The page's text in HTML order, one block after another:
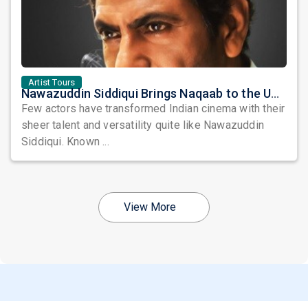
Artist Tours
Nawazuddin Siddiqui Brings Naqaab to the USA: A Unique Comedy Thriller Stage Experience
Few actors have transformed Indian cinema with their
sheer talent and versatility quite like Nawazuddin
Siddiqui. Known ...
View More